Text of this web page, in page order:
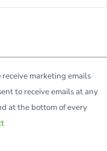
marketing emails
to receive emails at any
at the bottom of every